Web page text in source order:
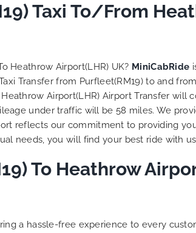
be
the
Taxi To/From
Heathrow Airport(LHR) UK? MiniCabRide
Transfer from Purfleet(RM19) to and
Airport(LHR) Airport Transfer
under traffic will be 58 miles. We
reflects our commitment to providing
needs, you will find your best ride with
To Heathrow
a hassle-free experience to every